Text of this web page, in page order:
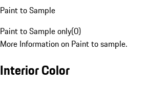
Paint to Sample
Paint to Sample only(0)
More Information on Paint to sample.
Interior Color